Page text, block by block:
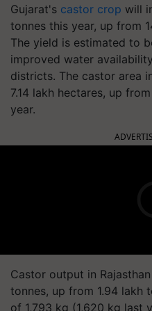
Gujarat's castor crop will
tonnes this year, up from
The yield is estimated to
improved water
districts. The castor area
7.14 lakh hectares, up
year.
Castor output in
tonnes, up from 1.94 lakh
of 1,793 kg (1,620 kg last